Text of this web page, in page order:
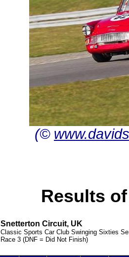
(©
Results
Snetterton Circuit, UK
Classic Sports Car Club Swinging Sixties
Race 3 (DNF = Did Not Finish)